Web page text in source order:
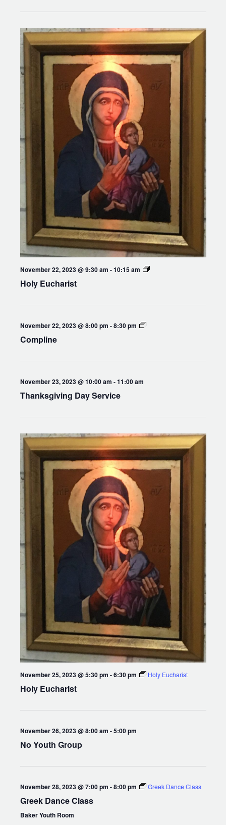
November 22, 2023 @ 9:30 am -10:15 am
Holy
Holy Eucharist
November 22, 2023 @ 8:00 pm -8:30 pm Compline
Compline
November 23, 2023 @ 10:00 am -11:00 am
Thanksgiving Day Service
November 25, 2023 @ 5:30 pm -6:30 pm Holy Eucharist
Holy Eucharist
November 26, 2023 @ 8:00 am -5:00 pm
No Youth Group
November 28, 2023 @ 7:00 pm -8:00 pm Greek Dance Class
Greek Dance Class
Baker Youth Room